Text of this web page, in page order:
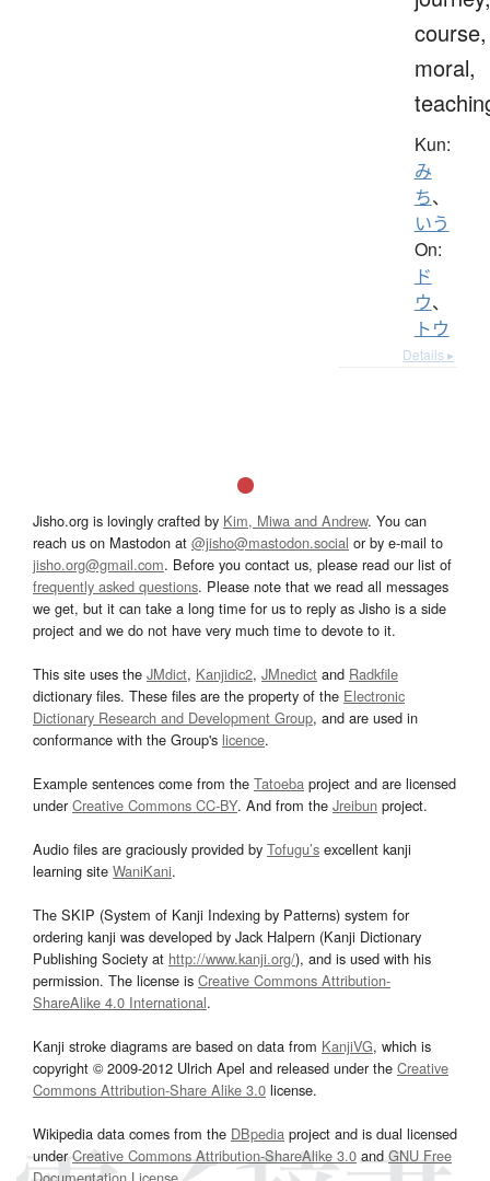
course,
moral,
Kun:
み
ち、
いう
On:
ド
ウ、
トウ
Details ▸
Jisho.org is lovingly crafted by Kim, Miwa and Andrew. You can
reach us on Mastodon at @jisho@mastodon.social or by e-mail to
jisho.org@gmail.com. Before you contact us, please read our list of
frequently asked questions. Please note that we read all messages
we get, but it can take a long time for us to reply as Jisho is a side
project and we do not have very much time to devote to it.
This site uses the JMdict, Kanjidic2, JMnedict and Radkfile
dictionary files. These files are the property of the Electronic
Dictionary Research and Development Group, and are used in
conformance with the Group's licence.
Example sentences come from the Tatoeba project and are licensed
underCreative Commons CC-BY. And from the Jreibun project.
Audio files are graciously provided by Tofugu’s excellent kanji
learning site WaniKani.
The SKIP (System of Kanji Indexing by Patterns) system for
ordering kanji was developed by Jack Halpern (Kanji Dictionary
Publishing Society at http://www.kanji.org/), and is used with his
permission. The license is Creative Commons Attribution-
ShareAlike 4.0 International.
Kanji stroke diagrams are based on data from KanjiVG, which is
copyright © 2009-2012 Ulrich Apel and released under the Creative
Commons Attribution-Share Alike 3.0 license.
Wikipedia data comes from the DBpedia project and is dual licensed
underCreative Commons Attribution-ShareAlike 3.0and GNU Free